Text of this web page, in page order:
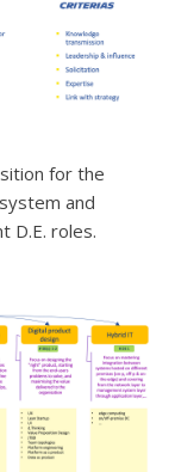
for the
and
D.E. roles.